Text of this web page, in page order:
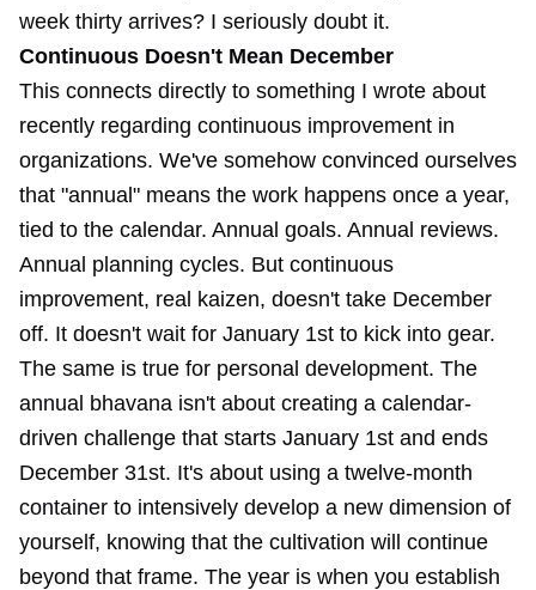
week thirty arrives? I seriously doubt it.
Continuous Doesn't Mean December
This connects directly to something I wrote about
recently regarding continuous improvement in
organizations. We've somehow convinced ourselves
that "annual" means the work happens once a year,
tied to the calendar. Annual goals. Annual reviews.
Annual planning cycles. But continuous
improvement, real kaizen, doesn't take December
off. It doesn't wait for January 1st to kick into gear.
The same is true for personal development. The
annual bhavana isn't about creating a calendar-
driven challenge that starts January 1st and ends
December 31st. It's about using a twelve-month
container to intensively develop a new dimension of
yourself, knowing that the cultivation will continue
beyond that frame. The year is when you establish